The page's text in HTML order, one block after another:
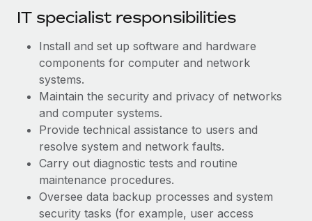
Entity setup
Mobility & Relocation
Relocate employees with ease
Benefits
Manage employee benefits with ease
Learn More
How AI pioneer Weaviate grew its workforce
120% with Remote
Weaviate at a glance Weaviate create open source, AI-first
infrastructure. It's mission is to bring...
Learn More
EOR & PEO
Compliance
Taxes
Work visas & permits
Changelog
Explore the blog
IT specialist responsibilities
Install and set up software and hardware
components for computer and network
systems.
Maintain the security and privacy of networks
and computer systems.
Provide technical assistance to users and
resolve system and network faults.
Carry out diagnostic tests and routine
maintenance procedures.
Oversee data backup processes and system
security tasks (for example, user access